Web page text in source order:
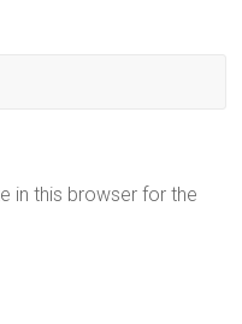
in this browser for the